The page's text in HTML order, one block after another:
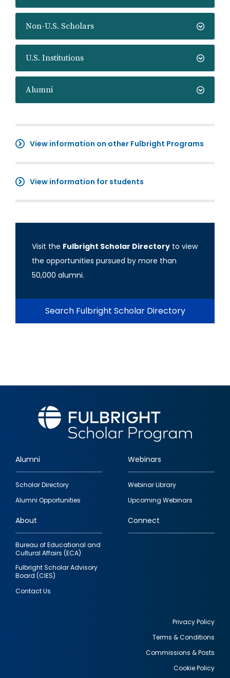
Non-U.S. Scholars
U.S. Institutions
Alumni
View information on other Fulbright Programs
View information for students
Visit the Fulbright Scholar Directory to view
the opportunities pursued by more than
50,000 alumni.
Search Fulbright Scholar Directory
Footer
quick
links
Alumni
Scholar Directory
Alumni Opportunities
Webinars
Webinar Library
Upcoming Webinars
About
Bureau of Educational and
Cultural Affairs (ECA)
Fulbright Scholar Advisory
Board (CIES)
Contact Us
Connect
Privacy Policy
Terms & Conditions
Commissions & Posts
Cookie Policy